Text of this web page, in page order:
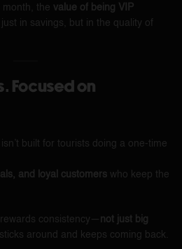
month, the value of being VIP
in savings, but in the quality of
Focused on
built for tourists doing a one-time
and loyal customers who keep the
consistency— not just big
around and keeps coming back.